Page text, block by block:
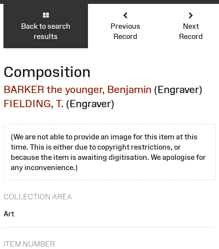
Back to search
results
Previous
Record
Next
Record
Composition
BARKER the younger, Benjamin (Engraver)
FIELDING, T. (Engraver)
(We are not able to provide an image for this item at this
time. This is either due to copyright restrictions, or
because the item is awaiting digitisation. We apologise for
any inconvenience.)
COLLECTION AREA
Art
ITEM NUMBER